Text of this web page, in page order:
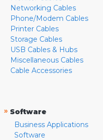
Networking Cables
Phone/Modem Cables
Printer Cables
Storage Cables
USB Cables & Hubs
Miscellaneous Cables
Cable Accessories
» Software
Business Applications
Software